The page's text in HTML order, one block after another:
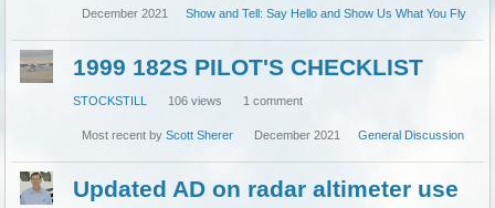
December 2021 Show and Tell: Say Hello and Show Us What You Fly
1999 182S PILOT'S CHECKLIST
STOCKSTILL 106 views 1 comment
Most recent byScott Sherer December 2021 General Discussion
Updated AD on radar altimeter use